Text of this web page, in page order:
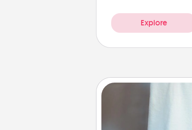
Explore
Towel Warmer